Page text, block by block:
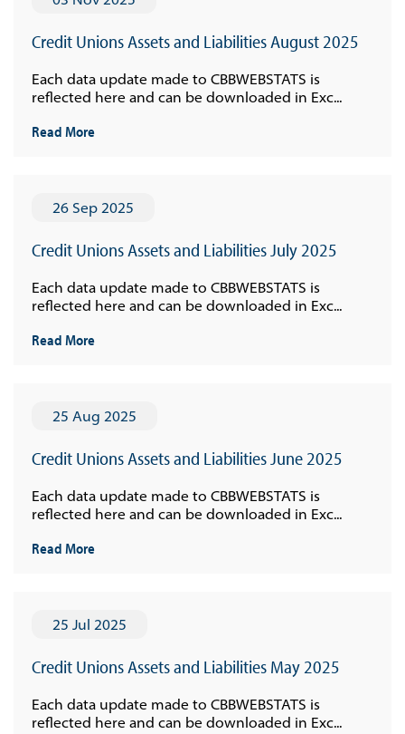
Credit Unions Assets and Liabilities August 2025
Each data update made to CBBWEBSTATS is
reflected here and can be downloaded in Exc...
Read More
26 Sep 2025
Credit Unions Assets and Liabilities July 2025
Each data update made to CBBWEBSTATS is
reflected here and can be downloaded in Exc...
Read More
25 Aug 2025
Credit Unions Assets and Liabilities June 2025
Each data update made to CBBWEBSTATS is
reflected here and can be downloaded in Exc...
Read More
25 Jul 2025
Credit Unions Assets and Liabilities May 2025
Each data update made to CBBWEBSTATS is
reflected here and can be downloaded in Exc...